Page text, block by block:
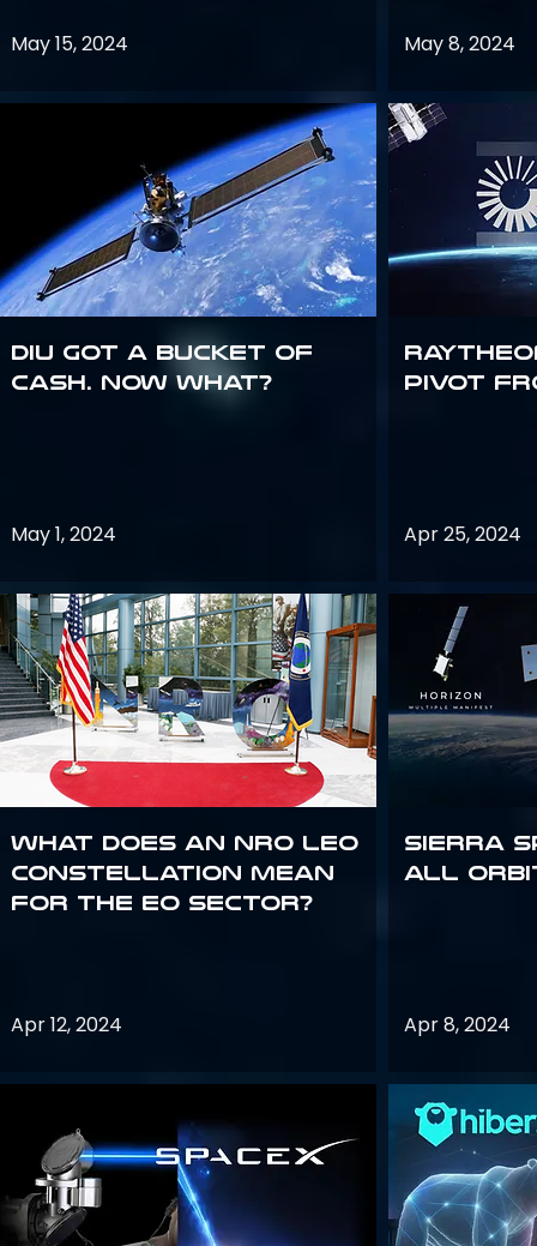
May 15, 2024
DIU got a bucket of
cash. Now what?
May 1, 2024
What does an NRO LEO
constellation mean
for the EO sector?
Apr 12, 2024
May 8, 2024
Pivot
Apr 25, 2024
Sierra
all
Apr 8, 2024